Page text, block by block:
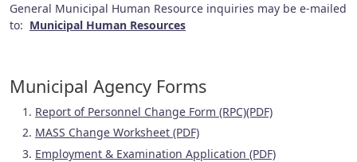
General Municipal Human Resource inquiries may be e-mailed
to: Municipal Human Resources
Municipal Agency Forms
Report of Personnel Change Form (RPC)(PDF)
MASS Change Worksheet (PDF)
Employment & Examination Application (PDF)